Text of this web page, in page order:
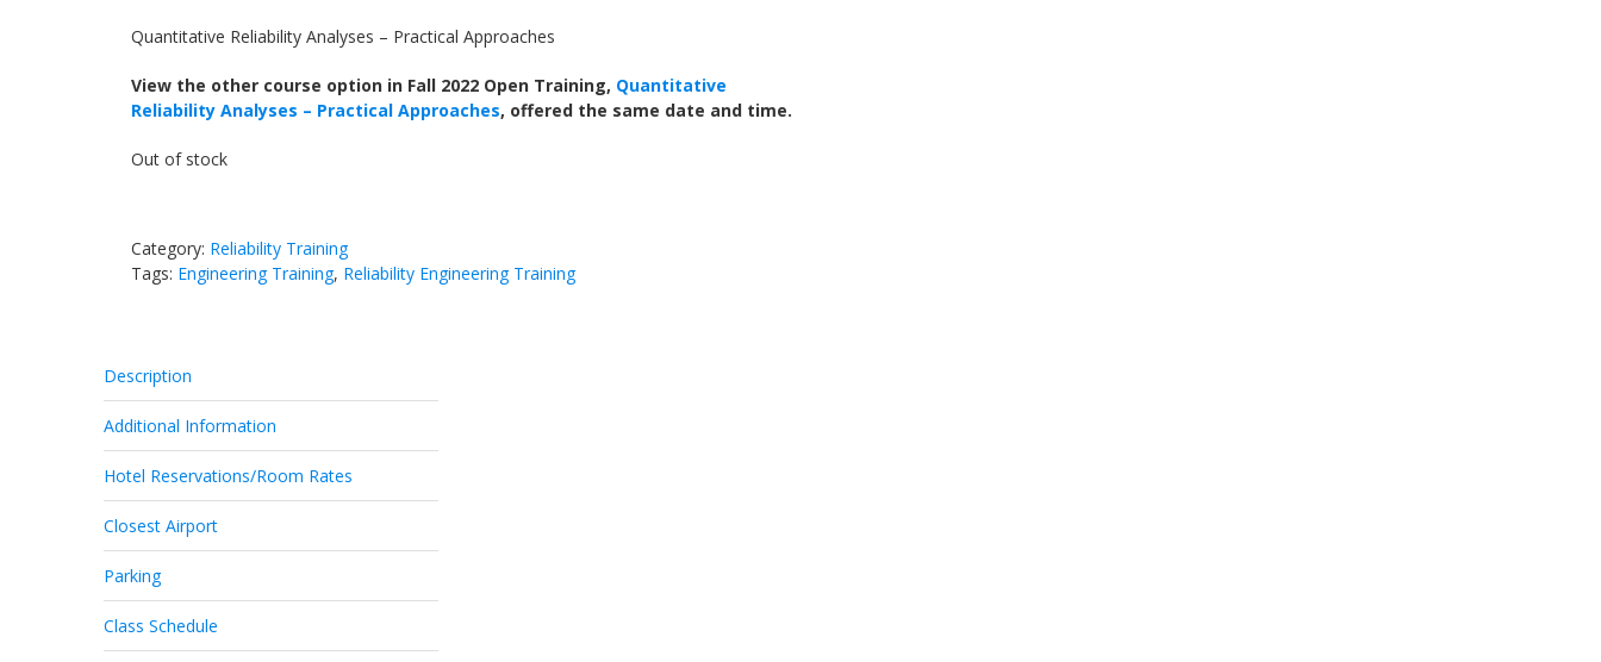
Quantitative Reliability Analyses – Practical Approaches
View the other course option in Fall 2022 Open Training, Quantitative
Reliability Analyses – Practical Approaches, offered the same date and time.
Out of stock
Category: Reliability Training
Tags: Engineering Training, Reliability Engineering Training
Description
Additional Information
Hotel Reservations/Room Rates
Closest Airport
Parking
Class Schedule